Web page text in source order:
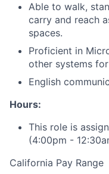
Able to walk,
carry and reach
spaces.
Proficient in
other systems
English
Hours:
This role is
(4:00pm -
California Pay Range